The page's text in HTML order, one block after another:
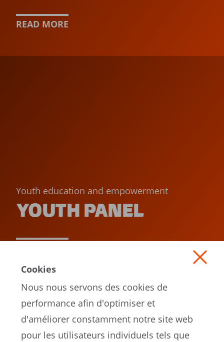
READ MORE
Youth education and empowerment
YOUTH PANEL
Cookies
Nous nous servons des cookies de
performance afin d'optimiser et
d'améliorer constamment notre site web
pour les utilisateurs individuels tels que